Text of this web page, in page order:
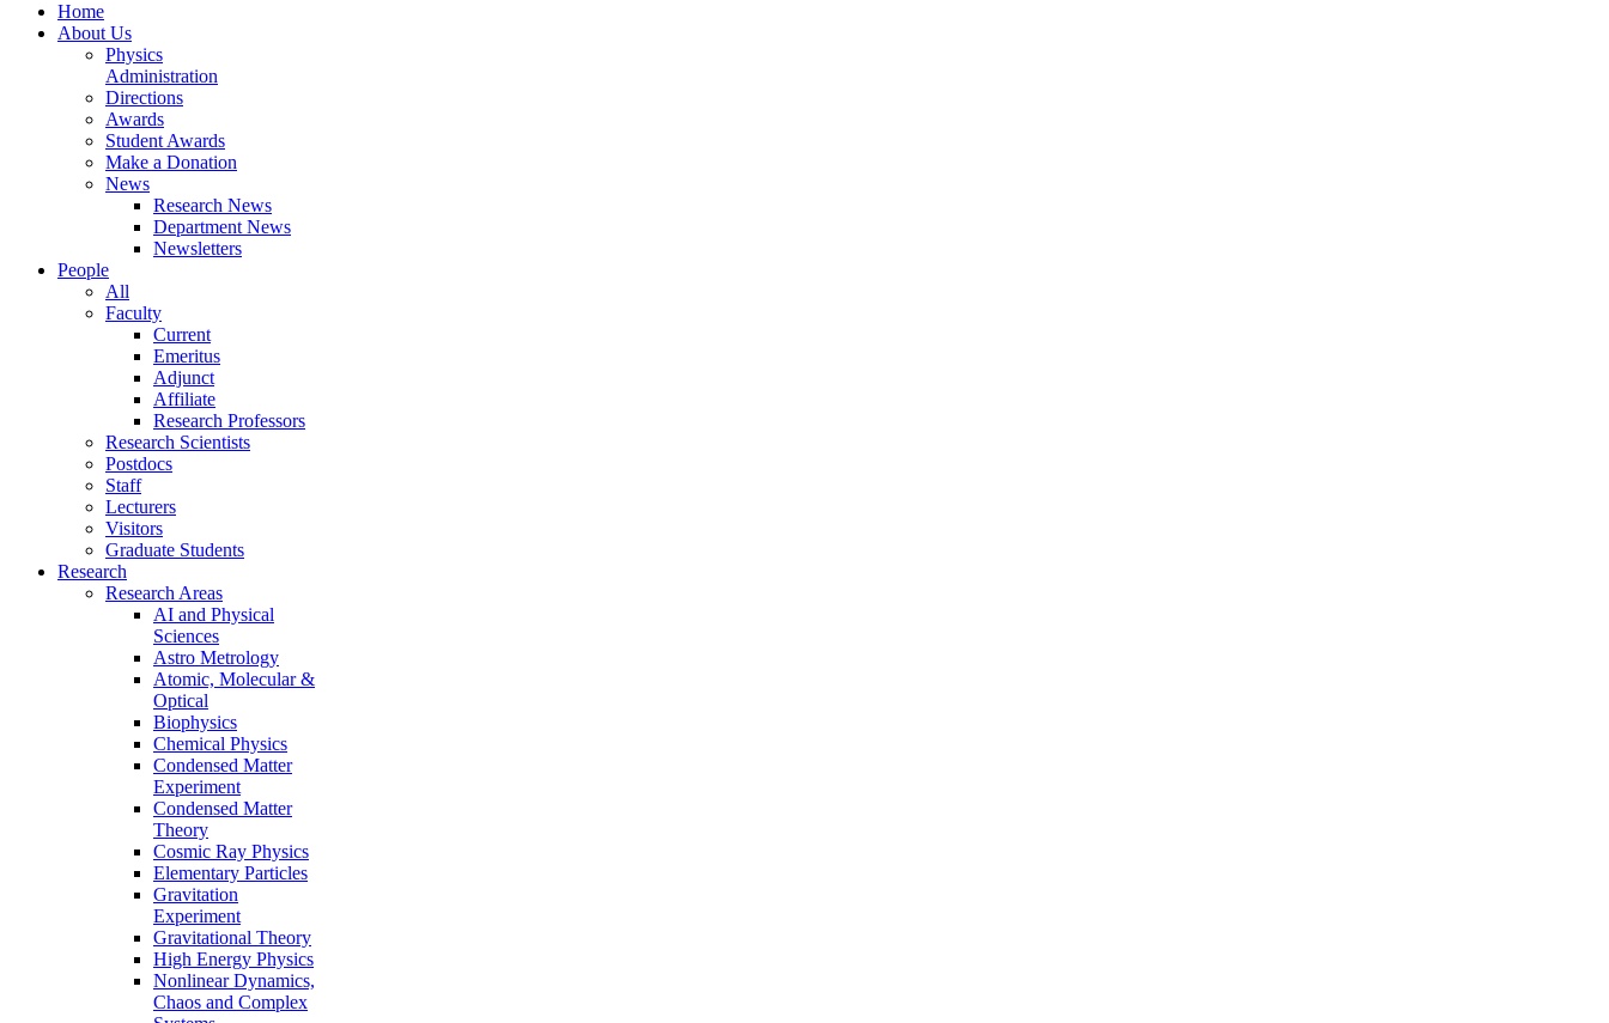
Home
About Us
Physics
Administration
Directions
Awards
Student Awards
Make a Donation
News
Research News
Department News
Newsletters
People
All
Faculty
Current
Emeritus
Adjunct
Affiliate
Research Professors
Research Scientists
Postdocs
Staff
Lecturers
Visitors
Graduate Students
Research
Research Areas
AI and Physical
Sciences
Astro Metrology
Atomic, Molecular &
Optical
Biophysics
Chemical Physics
Condensed Matter
Experiment
Condensed Matter
Theory
Cosmic Ray Physics
Elementary Particles
Gravitation
Experiment
Gravitational Theory
High Energy Physics
Nonlinear Dynamics,
Chaos and Complex